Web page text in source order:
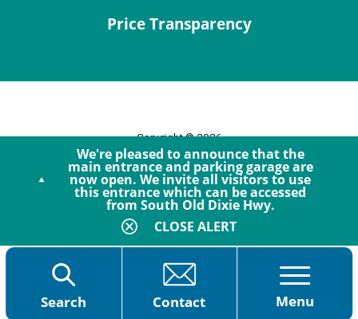
We're pleased to announce that the
main entrance and parking garage are
now open. We invite all visitors to use
this entrance which can be accessed
from South Old Dixie Hwy.
CLOSE ALERT
Search Contact Menu
Price Transparency
Copyright © 2026
Site Map
Privacy Policy
Notice of Privacy Practices